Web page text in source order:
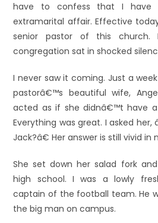
have to confess that I have
extramarital affair. Effective
senior pastor of this church.
congregation sat in shocked
I never saw it coming. Just a
pastorâ€™s beautiful wife,
acted as if she didnâ€™t have
Everything was great. I asked
Jack?â€ Her answer is still vivid in
She set down her salad fork
high school. I was a lowly
captain of the football team. He
the big man on campus.